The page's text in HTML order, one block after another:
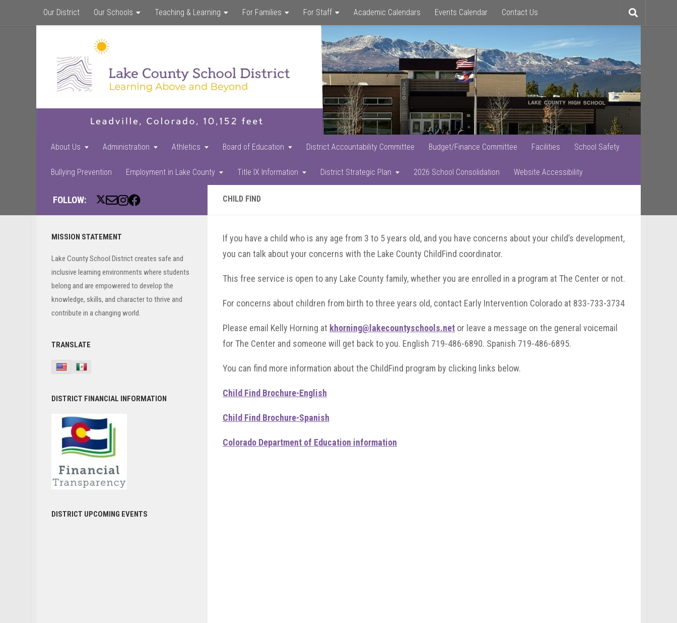
to
main
content
to
primary
sidebar
to
footer
Our District Our Schools Teaching & Learning For Families For Staff Academic Calendars Events Calendar Contact Us
Toggle
search
About Us Administration Athletics Board of Education District Accountability Committee Budget/Finance Committee Facilities School Safety
Bullying Prevention Employment in Lake County Title IX Information District Strategic Plan 2026 School Consolidation Website Accessibility
FOLLOW: CHILD FIND
Primary
MISSION STATEMENT
Lake County School District creates safe and
inclusive learning environments where students
belong and are empowered to develop the
knowledge, skills, and character to thrive and
contribute in a changing world.
TRANSLATE
DISTRICT FINANCIAL INFORMATION
DISTRICT UPCOMING EVENTS
If you have a child who is any age from 3 to 5 years old, and you have concerns about your child’s development,
you can talk about your concerns with the Lake County ChildFind coordinator.
This free service is open to any Lake County family, whether you are enrolled in a program at The Center or not.
For concerns about children from birth to three years old, contact Early Intervention Colorado at 833-733-3734
Please email Kelly Horning at khorning@lakecountyschools.net or leave a message on the general voicemail
for The Center and someone will get back to you. English 719-486-6890. Spanish 719-486-6895.
You can find more information about the ChildFind program by clicking links below.
Child Find Brochure-English
Child Find Brochure-Spanish
Colorado Department of Education information